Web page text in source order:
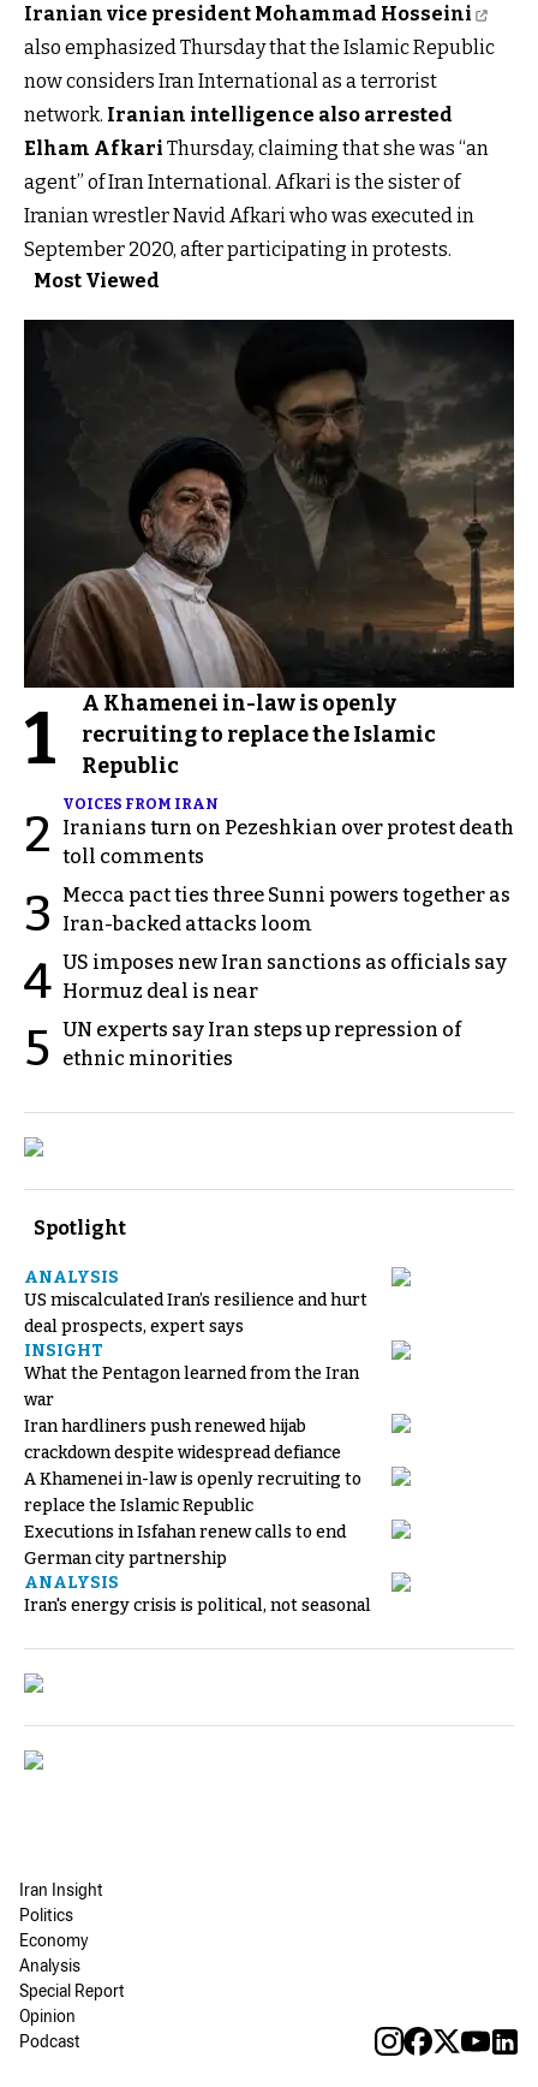
Iranian vice president Mohammad Hosseini
also emphasized Thursday that the Islamic Republic
now considers Iran International as a terrorist
network. Iranian intelligence also arrested
Elham Afkari Thursday, claiming that she was “an
agent” of Iran International. Afkari is the sister of
Iranian wrestler Navid Afkari who was executed in
September 2020, after participating in protests.
Most Viewed
1
A Khamenei in-law is openly
recruiting to replace the Islamic
Republic
2
VOICES FROM IRAN
Iranians turn on Pezeshkian over protest death
toll comments
3
Mecca pact ties three Sunni powers together as
Iran-backed attacks loom
4 US imposes new Iran sanctions as officials say
Hormuz deal is near
5 UN experts say Iran steps up repression of
ethnic minorities
Spotlight
ANALYSIS
US miscalculated Iran’s resilience and hurt
deal prospects, expert says
INSIGHT
What the Pentagon learned from the Iran
war
Iran hardliners push renewed hijab
crackdown despite widespread defiance
A Khamenei in-law is openly recruiting to
replace the Islamic Republic
Executions in Isfahan renew calls to end
German city partnership
ANALYSIS
Iran's energy crisis is political, not seasonal
Iran Insight
Politics
Economy
Analysis
Special Report
Opinion
Podcast